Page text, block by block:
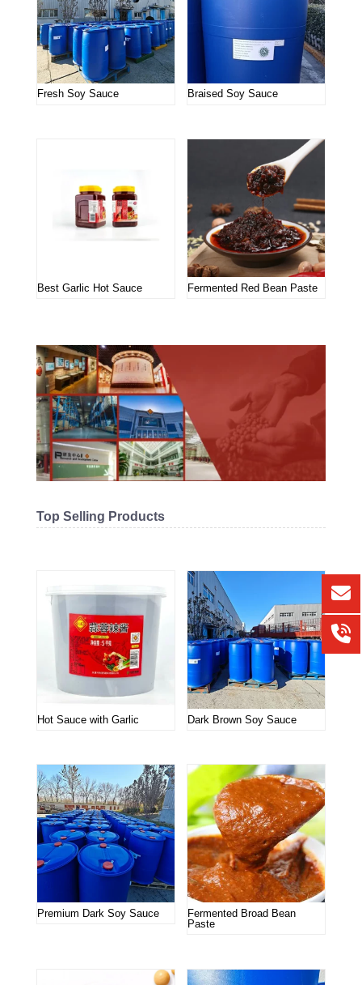
Fresh Soy Sauce Braised Soy Sauce
Best Garlic Hot Sauce Fermented Red Bean Paste
Top Selling Products
Hot Sauce with Garlic Dark Brown Soy Sauce
Premium Dark Soy Sauce
Fermented Broad Bean
Paste